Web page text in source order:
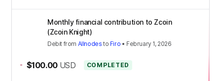
Monthly financial contribution to Zcoin
(Zcoin Knight)
Debit from Allnodes to Firo • February 1, 2026
- $100.00 USD COMPLETED